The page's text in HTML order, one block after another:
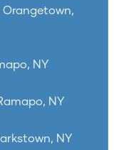
NY
NY
NY